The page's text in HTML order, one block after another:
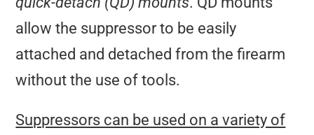
allow the suppressor to be easily
attached and detached from the firearm
without the use of tools.
Suppressors can be used on a variety of